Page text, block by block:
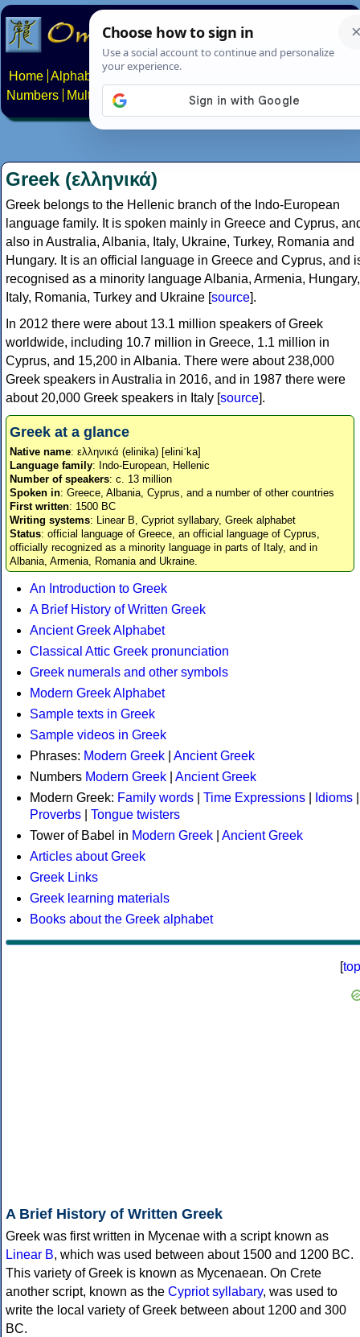
Home Alphabets Constructed scripts
Numbers
Multilingual Pages Search News About
Greek (ελληνικά)
Greek belongs to the Hellenic branch of the Indo-European
language family. It is spoken mainly in Greece and Cyprus,
also in Australia, Albania, Italy, Ukraine, Turkey, Romania and
Hungary. It is an official language in Greece and Cyprus, and
recognised as a minority language Albania, Armenia, Hungary,
Italy, Romania, Turkey and Ukraine [source].
In 2012 there were about 13.1 million speakers of Greek
worldwide, including 10.7 million in Greece, 1.1 million in
Cyprus, and 15,200 in Albania. There were about 238,000
Greek speakers in Australia in 2016, and in 1987 there were
about 20,000 Greek speakers in Italy [source].
Greek at a glance
Native name: ελληνικά (elinika) [eliniˈka]
Language family: Indo-European, Hellenic
Number of speakers: c. 13 million
Spoken in: Greece, Albania, Cyprus, and a number of other countries
First written: 1500 BC
Writing systems: Linear B, Cypriot syllabary, Greek alphabet
Status: official language of Greece, an official language of Cyprus,
officially recognized as a minority language in parts of Italy, and in
Albania, Armenia, Romania and Ukraine.
An Introduction to Greek
A Brief History of Written Greek
Ancient Greek Alphabet
Classical Attic Greek pronunciation
Greek numerals and other symbols
Modern Greek Alphabet
Sample texts in Greek
Sample videos in Greek
Phrases: Modern Greek
Ancient Greek
Numbers Modern Greek
Ancient Greek
Modern Greek: Family words Time Expressions Idioms
Proverbs
Tongue twisters
Tower of Babel in Modern Greek
Ancient Greek
Articles about Greek
Greek Links
Greek learning materials
Books about the Greek alphabet
[top
A Brief History of Written Greek
Greek was first written in Mycenae with a script known as
Linear B, which was used between about 1500 and 1200 BC.
This variety of Greek is known as Mycenaean. On Crete
another script, known as the Cypriot syllabary, was used to
write the local variety of Greek between about 1200 and 300
BC.